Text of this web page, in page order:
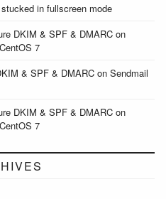
in fullscreen mode
DKIM & SPF & DMARC on
7
& SPF & DMARC on Sendmail
DKIM & SPF & DMARC on
7